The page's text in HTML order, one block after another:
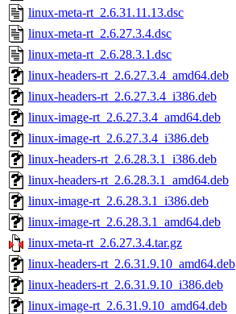
linux-meta-rt_2.6.31.11.13.dsc
linux-meta-rt_2.6.27.3.4.dsc
linux-meta-rt_2.6.28.3.1.dsc
linux-headers-rt_2.6.27.3.4_amd64.deb
linux-headers-rt_2.6.27.3.4_i386.deb
linux-image-rt_2.6.27.3.4_amd64.deb
linux-image-rt_2.6.27.3.4_i386.deb
linux-headers-rt_2.6.28.3.1_i386.deb
linux-headers-rt_2.6.28.3.1_amd64.deb
linux-image-rt_2.6.28.3.1_i386.deb
linux-image-rt_2.6.28.3.1_amd64.deb
linux-meta-rt_2.6.27.3.4.tar.gz
linux-headers-rt_2.6.31.9.10_amd64.deb
linux-headers-rt_2.6.31.9.10_i386.deb
linux-image-rt_2.6.31.9.10_amd64.deb